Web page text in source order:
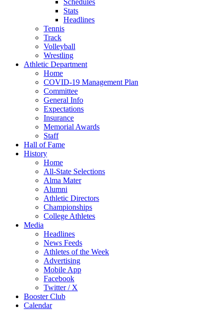
Schedules
Stats
Headlines
Tennis
Track
Volleyball
Wrestling
Athletic Department
Home
COVID-19 Management Plan
Committee
General Info
Expectations
Insurance
Memorial Awards
Staff
Hall of Fame
History
Home
All-State Selections
Alma Mater
Alumni
Athletic Directors
Championships
College Athletes
Media
Headlines
News Feeds
Athletes of the Week
Advertising
Mobile App
Facebook
Twitter / X
Booster Club
Calendar